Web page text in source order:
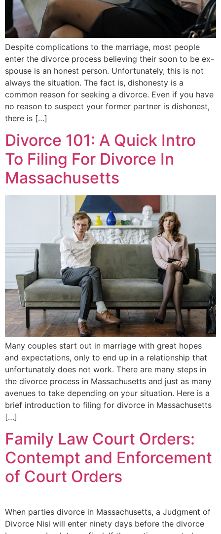
Despite complications to the marriage, most people
enter the divorce process believing their soon to be ex-
spouse is an honest person. Unfortunately, this is not
always the situation. The fact is, dishonesty is a
common reason for seeking a divorce. Even if you have
no reason to suspect your former partner is dishonest,
there is […]
Divorce 101: A Quick Intro
To Filing For Divorce In
Massachusetts
Many couples start out in marriage with great hopes
and expectations, only to end up in a relationship that
unfortunately does not work. There are many steps in
the divorce process in Massachusetts and just as many
avenues to take depending on your situation. Here is a
brief introduction to filing for divorce in Massachusetts
[…]
Family Law Court Orders:
Contempt and Enforcement
of Court Orders
When parties divorce in Massachusetts, a Judgment of
Divorce Nisi will enter ninety days before the divorce